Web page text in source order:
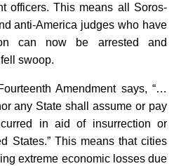
officers. This means all Soros-
anti-America judges who have
can now be arrested and
swoop.
Amendment says, “…
any State shall assume or pay
in aid of insurrection or
States.” This means that cities
extreme economic losses due